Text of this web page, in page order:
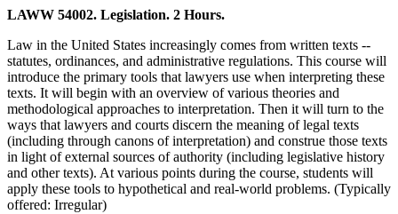
LAWW 54002. Legislation. 2 Hours.
Law in the United States increasingly comes from written texts --
statutes, ordinances, and administrative regulations. This course will
introduce the primary tools that lawyers use when interpreting these
texts. It will begin with an overview of various theories and
methodological approaches to interpretation. Then it will turn to the
ways that lawyers and courts discern the meaning of legal texts
(including through canons of interpretation) and construe those texts
in light of external sources of authority (including legislative history
and other texts). At various points during the course, students will
apply these tools to hypothetical and real-world problems. (Typically
offered: Irregular)